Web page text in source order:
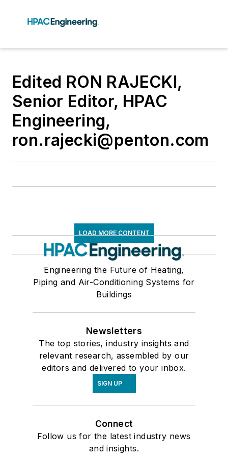
Edited RON RAJECKI,
Senior Editor, HPAC
Engineering,
ron.rajecki@penton.com
LOAD MORE CONTENT
Engineering the Future of Heating,
Piping and Air-Conditioning Systems for
Buildings
Newsletters
The top stories, industry insights and
relevant research, assembled by our
editors and delivered to your inbox.
SIGN UP
Connect
Follow us for the latest industry news
and insights.